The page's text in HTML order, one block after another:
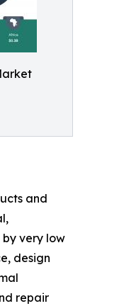
and
by very low
design
repair